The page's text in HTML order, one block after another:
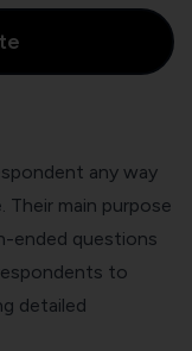
any way
main purpose
ended questions
to
detailed